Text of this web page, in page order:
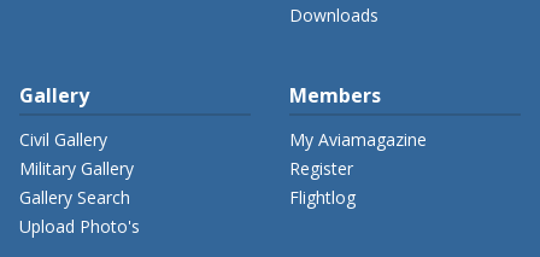
Downloads
Gallery
Civil Gallery
Military Gallery
Gallery Search
Upload Photo's
Members
My Aviamagazine
Register
Flightlog